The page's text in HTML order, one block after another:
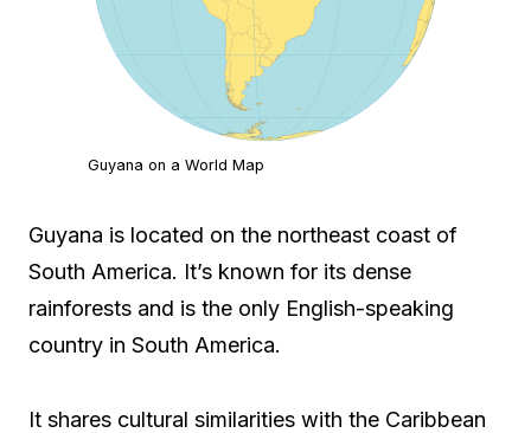
Guyana on a World Map
Guyana is located on the northeast coast of
South America. It’s known for its dense
rainforests and is the only English-speaking
country in South America.
It shares cultural similarities with the Caribbean